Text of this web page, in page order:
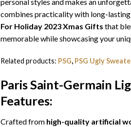
combines practicality with long-
For Holiday 2023 Xmas Gifts that
memorable while showcasing your
Related products: PSG, PSG Ugly
Paris Saint-Germain
Features:
Crafted from high-quality artificial